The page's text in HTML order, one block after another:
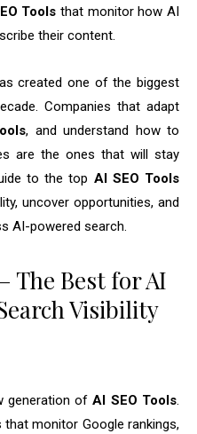
Tools that monitor how AI
their content.
created one of the biggest
Companies that adapt
, and understand how to
are the ones that will stay
to the top AI SEO Tools
uncover opportunities, and
AI-powered search.
The Best for AI
Visibility
generation ofAI SEO Tools.
that monitor Google rankings,